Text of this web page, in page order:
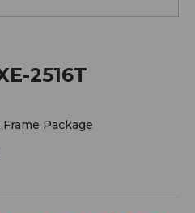
2516T
Package